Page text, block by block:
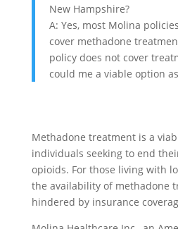
New Hampshire?
A: Yes, most Molina
cover methadone
policy does not cover
could me a viable option
Methadone treatment is a
individuals seeking to end
opioids. For those living with
the availability of methadone
hindered by insurance